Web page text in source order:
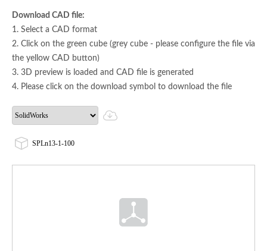
Download CAD file:
1. Select a CAD format
2. Click on the green cube (grey cube - please configure the file via
the yellow CAD button)
3. 3D preview is loaded and CAD file is generated
4. Please click on the download symbol to download the file
SPLn13-1-100